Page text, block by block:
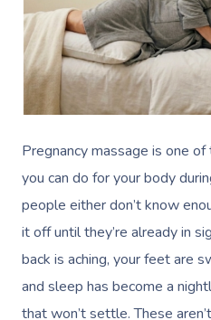
Pregnancy massage is one
you can do for your body
people either don’t know
it off until they’re already in
back is aching, your feet are
and sleep has become a
that won’t settle. These